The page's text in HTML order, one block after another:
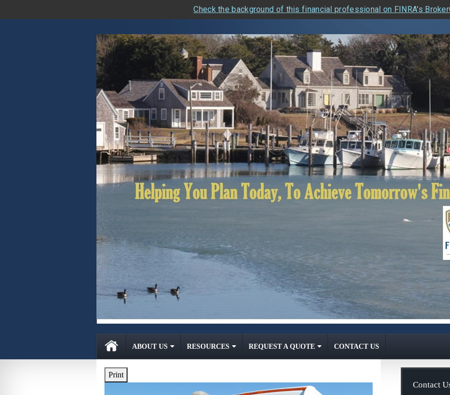
Check the background of this financial professional on FINRA's
ABOUT US RESOURCES REQUEST A QUOTE CONTACT US
Print
Contact